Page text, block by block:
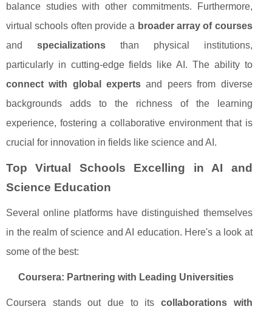
balance studies with other commitments. Furthermore,
virtual schools often provide a broader array of courses
and specializationsthan physical institutions,
particularly in cutting-edge fields like AI. The ability to
connect with global experts and peers from diverse
backgrounds adds to the richness of the learning
experience, fostering a collaborative environment that is
crucial for innovation in fields like science and AI.
Top Virtual Schools Excelling in AI and
Science Education
Several online platforms have distinguished themselves
in the realm of science and AI education. Here's a look at
some of the best:
Coursera: Partnering with Leading Universities
Coursera stands out due to its collaborations with